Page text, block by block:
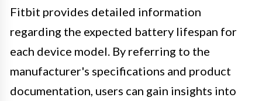
Fitbit provides detailed information
regarding the expected battery lifespan for
each device model. By referring to the
manufacturer's specifications and product
documentation, users can gain insights into